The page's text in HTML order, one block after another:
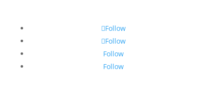
Follow
Follow
Follow
Follow